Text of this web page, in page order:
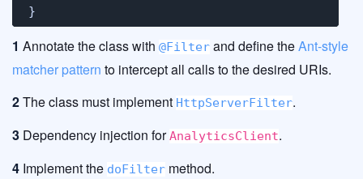
}
1 Annotate the class with @Filter and define theAnt-style
matcher pattern to intercept all calls to the desired URIs.
2The class must implement HttpServerFilter.
3 Dependency injection forAnalyticsClient.
4 Implement the doFilter method.